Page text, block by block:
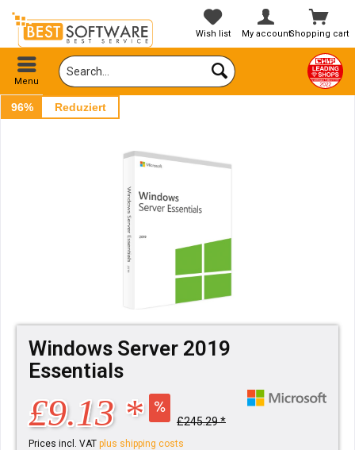
Shopping cart
Wish list My account
Menu
96% Reduziert
Windows Server 2019
Essentials
£9.13 * £245.29 *
Prices incl. VAT plus shipping costs